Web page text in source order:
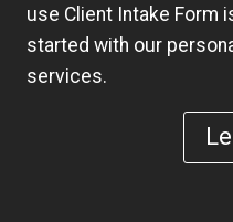
use Client Intake Form
started with our
services.